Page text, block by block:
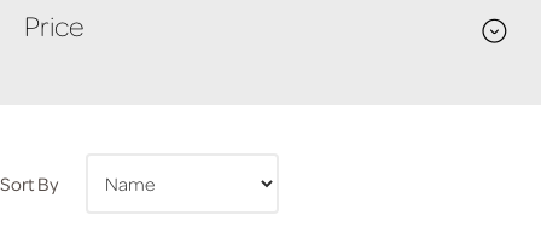
Price
Sort By